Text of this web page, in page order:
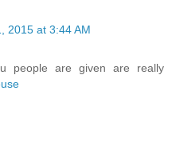
2015 at 3:44 AM
people are given are really